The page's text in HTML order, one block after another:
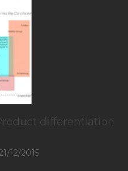
differentiation
12/2015